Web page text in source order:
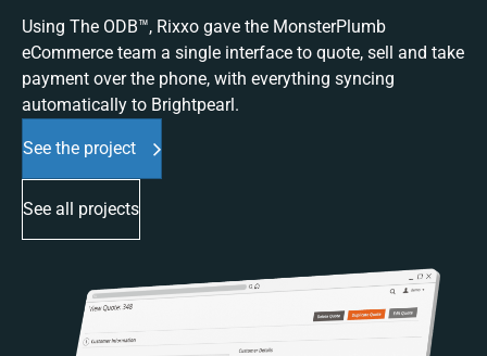
Using The ODB™, Rixxo gave the MonsterPlumb
eCommerce team a single interface to quote, sell and take
payment over the phone, with everything syncing
automatically to Brightpearl.
See the project
See all projects